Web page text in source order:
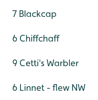
7 Blackcap
6 Chiffchaff
9 Cetti's Warbler
6 Linnet - flew NW